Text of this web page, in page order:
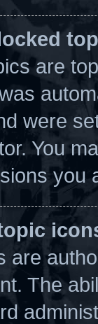
are
were
You
you
are
The